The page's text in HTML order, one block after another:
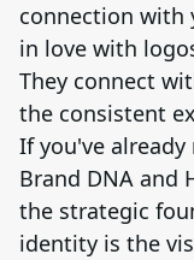
connection with
in love with
They connect
the consistent
If you've
Brand DNA and
the strategic
identity is the